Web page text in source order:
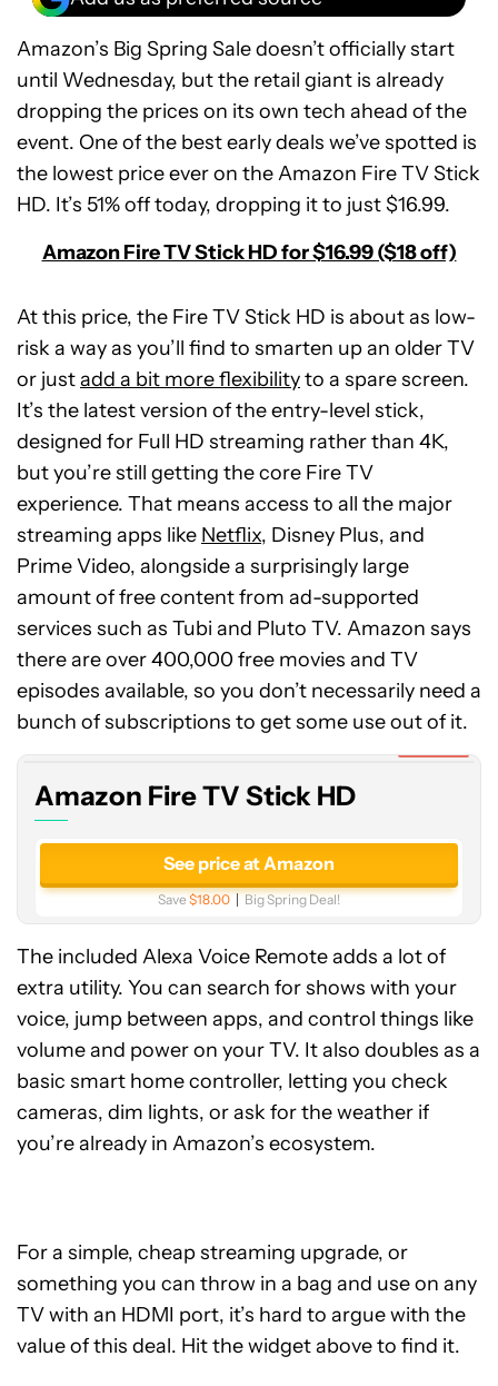
Amazon’s Big Spring Sale doesn’t officially start
until Wednesday, but the retail giant is already
dropping the prices on its own tech ahead of the
event. One of the best early deals we’ve spotted is
the lowest price ever on the Amazon Fire TV Stick
HD. It’s 51% off today, dropping it to just $16.99.
Amazon Fire TV Stick HD for $16.99 ($18 off)
At this price, the Fire TV Stick HD is about as low-
risk a way as you’ll find to smarten up an older TV
or justadd a bit more flexibilityto a spare screen.
It’s the latest version of the entry-level stick,
designed for Full HD streaming rather than 4K,
but you’re still getting the core Fire TV
experience. That means access to all the major
streaming apps like Netflix, Disney Plus, and
Prime Video, alongside a surprisingly large
amount of free content from ad-supported
services such as Tubi and Pluto TV. Amazon says
there are over 400,000 free movies and TV
episodes available, so you don’t necessarily need a
bunch of subscriptions to get some use out of it.
Amazon
Fire
TV
Amazon Fire TV Stick HD
See price at Amazon
Save$18.00 Big Spring Deal!
The included Alexa Voice Remote adds a lot of
extra utility. You can search for shows with your
voice, jump between apps, and control things like
volume and power on your TV. It also doubles as a
basic smart home controller, letting you check
cameras, dim lights, or ask for the weather if
you’re already in Amazon’s ecosystem.
For a simple, cheap streaming upgrade, or
something you can throw in a bag and use on any
TV with an HDMI port, it’s hard to argue with the
value of this deal. Hit the widget above to find it.